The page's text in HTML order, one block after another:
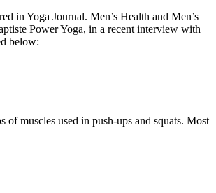
in Yoga Journal. Men’s Health and Men’s
Power Yoga, in a recent interview with
below:
of muscles used in push-ups and squats. Most